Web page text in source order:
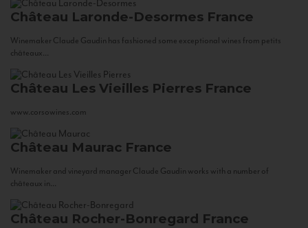
Château Laronde-Desormes France
Winemaker Claude Gaudin has fashioned some exceptional wines from petits
châteaux...
Château Les Vieilles Pierres France
www.corsowines.com
Château Maurac France
Winemaker and vineyard manager Claude Gaudin works with a number of
châteaux in...
Château Rocher-Bonregard France